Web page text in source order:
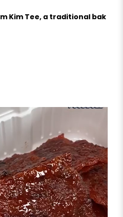
Kim Tee, a traditional bak